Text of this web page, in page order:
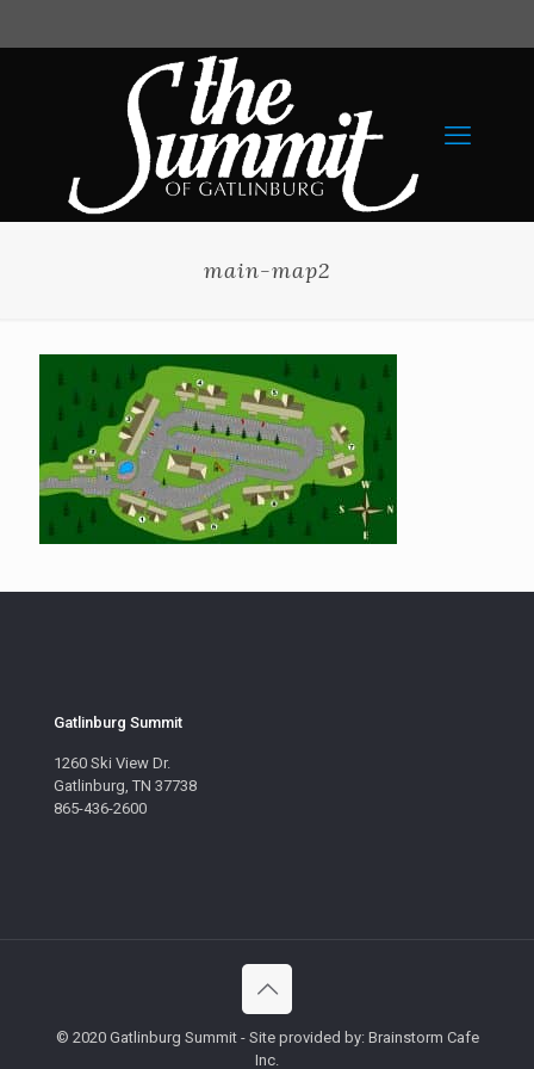
main-map2
Gatlinburg Summit
1260 Ski View Dr.
Gatlinburg, TN 37738
865-436-2600
© 2020 Gatlinburg Summit - Site provided by: Brainstorm Cafe
Inc.